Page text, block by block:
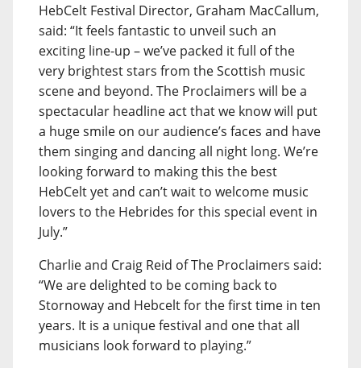
HebCelt Festival Director, Graham MacCallum,
said: “It feels fantastic to unveil such an
exciting line-up – we’ve packed it full of the
very brightest stars from the Scottish music
scene and beyond. The Proclaimers will be a
spectacular headline act that we know will put
a huge smile on our audience’s faces and have
them singing and dancing all night long. We’re
looking forward to making this the best
HebCelt yet and can’t wait to welcome music
lovers to the Hebrides for this special event in
July.”
Charlie and Craig Reid of The Proclaimers said:
“We are delighted to be coming back to
Stornoway and Hebcelt for the first time in ten
years. It is a unique festival and one that all
musicians look forward to playing.”